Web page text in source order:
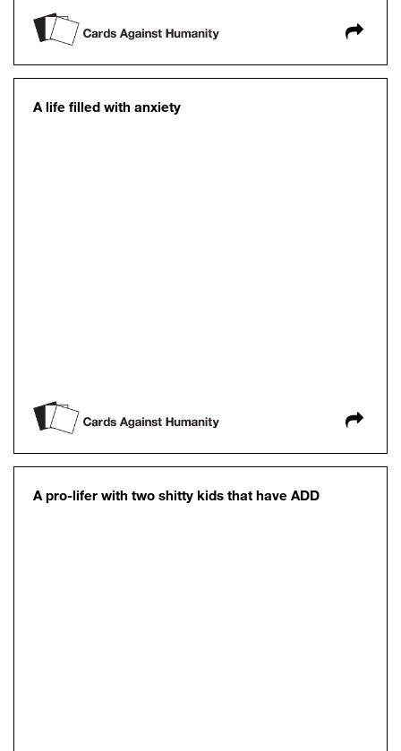
A life filled with anxiety
A pro-lifer with two shitty kids that have ADD